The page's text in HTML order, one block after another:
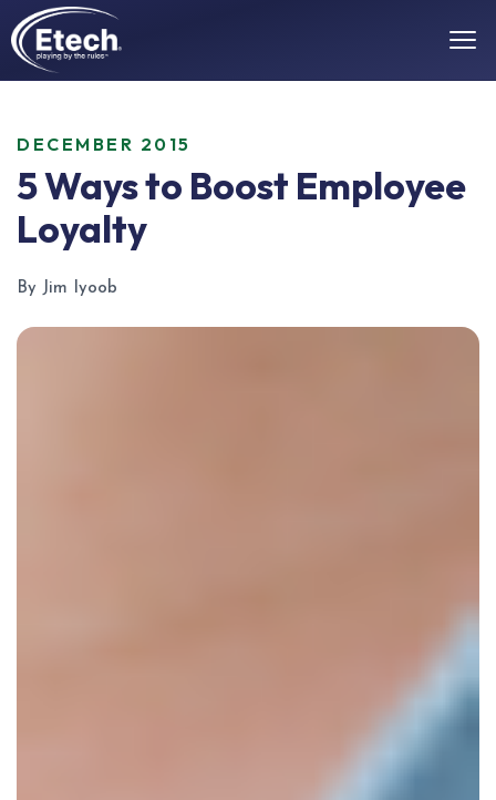
DECEMBER 2015
5 Ways to Boost Employee
Loyalty
By Jim Iyoob